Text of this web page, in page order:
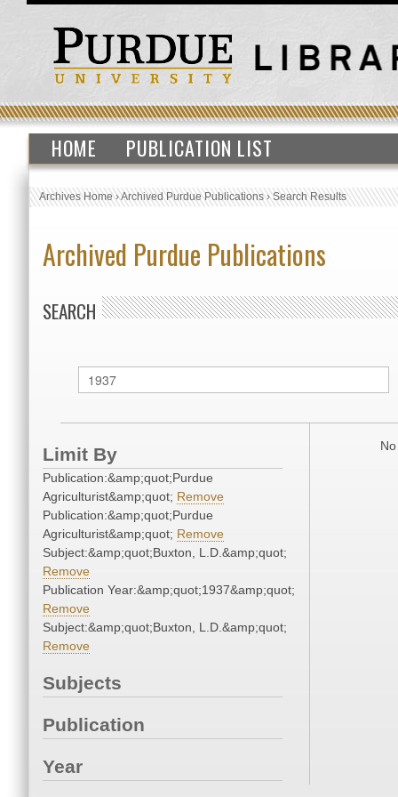
HOME PUBLICATION LIST
Archives Home›Archived Purdue Publications›Search Results
Archived Purdue Publications
SEARCH
Limit By
Publication:&amp;quot;Purdue
Agriculturist&amp;quot; Remove
Publication:&amp;quot;Purdue
Agriculturist&amp;quot; Remove
Subject:&amp;quot;Buxton, L.D.&amp;quot;
Remove
Publication Year:&amp;quot;1937&amp;quot;
Remove
Subject:&amp;quot;Buxton, L.D.&amp;quot;
Remove
Subjects
Publication
Year